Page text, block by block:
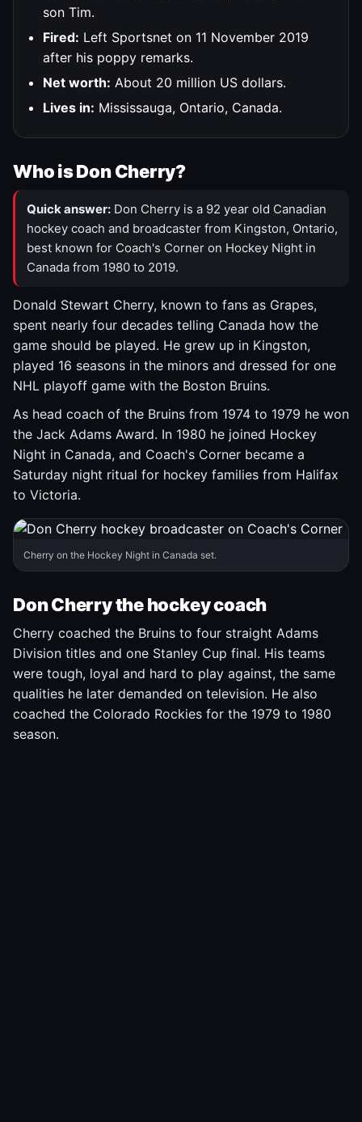
son Tim.
Fired: Left Sportsnet on 11 November 2019
after his poppy remarks.
Net worth: About 20 million US dollars.
Lives in: Mississauga, Ontario, Canada.
Who is Don Cherry?
Quick answer: Don Cherry is a 92 year old Canadian
hockey coach and broadcaster from Kingston, Ontario,
best known for Coach's Corner on Hockey Night in
Canada from 1980 to 2019.
Donald Stewart Cherry, known to fans as Grapes,
spent nearly four decades telling Canada how the
game should be played. He grew up in Kingston,
played 16 seasons in the minors and dressed for one
NHL playoff game with the Boston Bruins.
As head coach of the Bruins from 1974 to 1979 he won
the Jack Adams Award. In 1980 he joined Hockey
Night in Canada, and Coach's Corner became a
Saturday night ritual for hockey families from Halifax
to Victoria.
Cherry on the Hockey Night in Canada set.
Don Cherry the hockey coach
Cherry coached the Bruins to four straight Adams
Division titles and one Stanley Cup final. His teams
were tough, loyal and hard to play against, the same
qualities he later demanded on television. He also
coached the Colorado Rockies for the 1979 to 1980
season.